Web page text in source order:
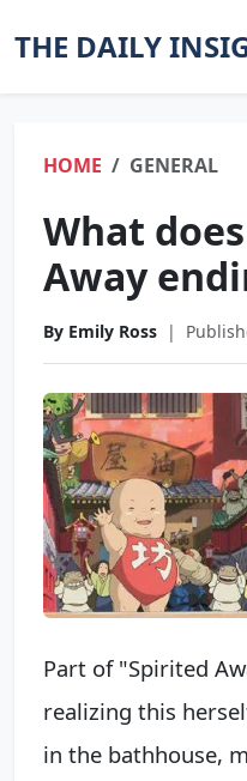
THE DAILY
HOME GENERAL
What
Away
By Emily Ross |
Part of "Spirited
realizing this
in the bathhouse,